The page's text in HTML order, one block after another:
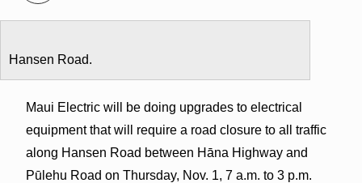
Hansen Road.
Maui Electric will be doing upgrades to electrical
equipment that will require a road closure to all traffic
along Hansen Road between Hāna Highway and
Pūlehu Road on Thursday, Nov. 1, 7 a.m. to 3 p.m.